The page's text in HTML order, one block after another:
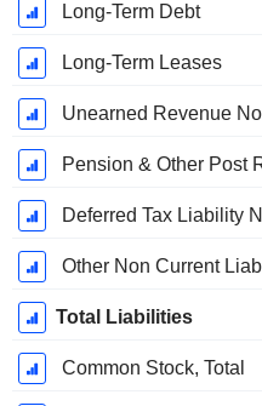
Long-Term Debt
Long-Term Leases
Unearned Revenue
Pension & Other Post
Deferred Tax Liability
Other Non Current
Total Liabilities
Common Stock, Total